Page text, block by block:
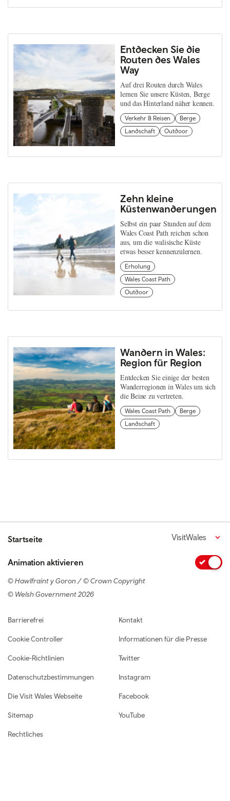
Entdecken Sie die
Routen des Wales
Way
Auf drei Routen durch Wales
lernen Sie unsere Küsten, Berge
und das Hinterland näher kennen.
Verkehr & Reisen
Berge
Landschaft
Outdoor
Zehn kleine
Küstenwanderungen
Selbst ein paar Stunden auf dem
Wales Coast Path reichen schon
aus, um die walisische Küste
etwas besser kennenzulernen.
Erholung
Wales Coast Path
Outdoor
Wandern in Wales:
Region für Region
Entdecken Sie einige der besten
Wanderregionen in Wales um sich
die Beine zu vertreten.
Wales Coast Path
Berge
Landschaft
Startseite VisitWales
Animation aktivieren
© Hawlfraint y Goron / © Crown Copyright
© Welsh Government 2026
Footer navigation
Barrierefrei
Cookie Controller
Cookie-Richtlinien
Datenschutzbestimmungen
Die Visit Wales Webseite
Sitemap
Rechtliches
Kontakt
Informationen für die Presse
Twitter
Instagram
Facebook
YouTube